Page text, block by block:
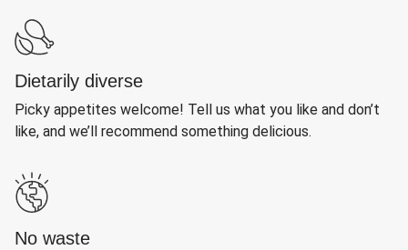
Dietarily diverse
Picky appetites welcome! Tell us what you like and don’t
like, and we’ll recommend something delicious.
No waste